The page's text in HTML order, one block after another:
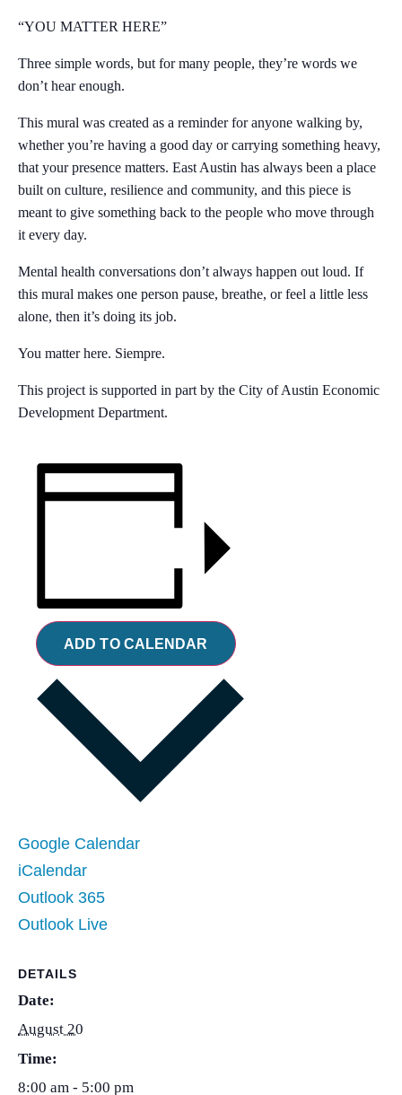
“YOU MATTER HERE”
Three simple words, but for many people, they’re words we
don’t hear enough.
This mural was created as a reminder for anyone walking by,
whether you’re having a good day or carrying something heavy,
that your presence matters. East Austin has always been a place
built on culture, resilience and community, and this piece is
meant to give something back to the people who move through
it every day.
Mental health conversations don’t always happen out loud. If
this mural makes one person pause, breathe, or feel a little less
alone, then it’s doing its job.
You matter here. Siempre.
This project is supported in part by the City of Austin Economic
Development Department.
ADD TO CALENDAR
Google Calendar
iCalendar
Outlook 365
Outlook Live
DETAILS
Date:
August 20
Time:
8:00 am - 5:00 pm